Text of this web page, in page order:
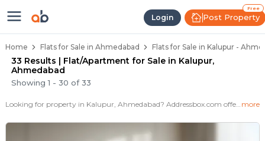
Login
Free
Post Property
Flats / Apartments for Sale in
Home Flats for Sale in Ahmedabad Flats for Sale in Kalupur -
33 Results | Flat/Apartment for Sale in Kalupur,
Ahmedabad
Showing1 - 30 of33
Looking for property in Kalupur, Ahmedabad? Addressbox.com offers 65+ verified properties , including 7+ flats in Kalupur.Explore 2,3 BHK Flats, villas from new residential projects and resale homes. Explore various configurations with prices ranging from 12 Lakh to 20 Lakh. more
Ready to Move Flats in Kalupur
Under Construction Flats in Kalupur
Flats for Sale Near Kalupur
Luxury Flats in Kalupur